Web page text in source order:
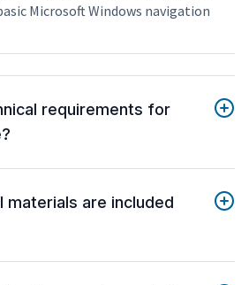
Microsoft Windows navigation
requirements for
materials are included